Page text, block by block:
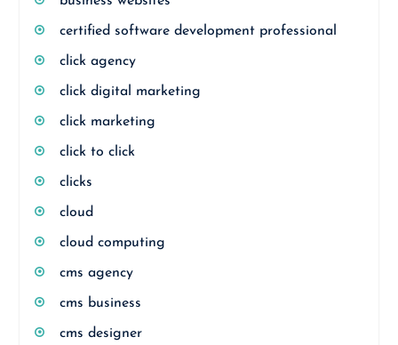
certified software development professional
click agency
click digital marketing
click marketing
click to click
clicks
cloud
cloud computing
cms agency
cms business
cms designer